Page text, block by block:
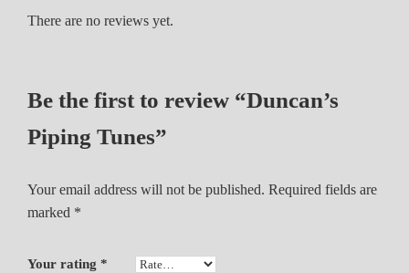
u
t
t
There are no reviews yet.
Be the first to review “Duncan’s
Piping Tunes”
Your email address will not be published. Required fields are
marked *
Your rating *